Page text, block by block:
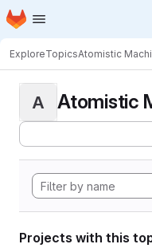
Skip to main content
Homepage
ExploreTopicsAtomistic
A Atomistic
Projects with this